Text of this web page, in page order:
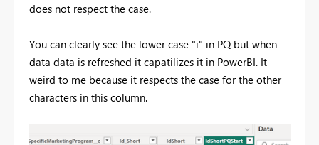
does not respect the case.
You can clearly see the lower case "i" in PQ but when
data data is refreshed it capatilizes it in PowerBI. It
weird to me because it respects the case for the other
characters in this column.